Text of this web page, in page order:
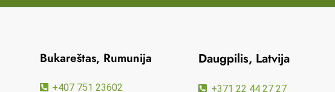
Bukareštas, Rumunija
+407 751 23602
Daugpilis, Latvija
+371 22 44 27 27